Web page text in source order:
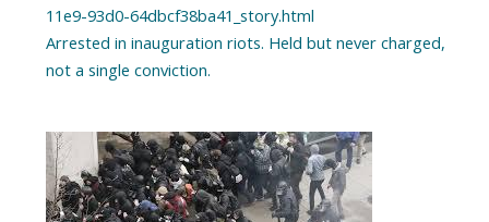
11e9-93d0-64dbcf38ba41_story.html
Arrested in inauguration riots. Held but never charged,